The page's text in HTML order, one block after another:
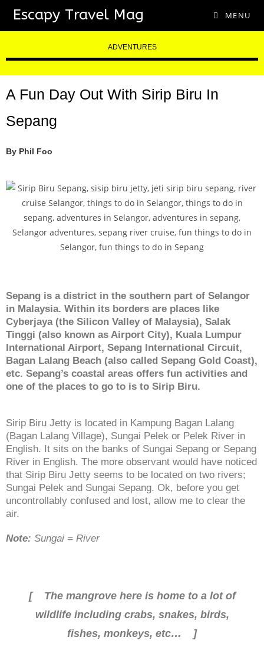
Escapy Travel Mag MENU
ADVENTURES
A Fun Day Out With Sirip Biru In
Sepang
By Phil Foo
Sepang is a district in the southern part of Selangor
in Malaysia. Within its borders are places like
Cyberjaya (the Silicon Valley of Malaysia), Salak
Tinggi (also known as Airport City), Kuala Lumpur
International Airport, Sepang International Circuit,
Bagan Lalang Beach (also called Sepang Gold Coast),
etc. Sepang’s coastal areas offers fun activities and
one of the places to go to is to Sirip Biru.
Sirip Biru Jetty is located in Kampung Bagan Lalang
(Bagan Lalang Village), Sungai Pelek or Pelek River in
English. It sits on the banks of Sungai Sepang or Sepang
River in English. The more observant would have noticed
that Sirip Biru Jetty seems to be located on two rivers;
Sungai Pelek and Sungai Sepang. Ok, before you get
uncontrollably confused and lost, allow me to clear the
air.
Note: Sungai = River
[ The mangrove here is home to a lot of
wildlife including crabs, snakes, birds,
fishes, monkeys, etc… ]